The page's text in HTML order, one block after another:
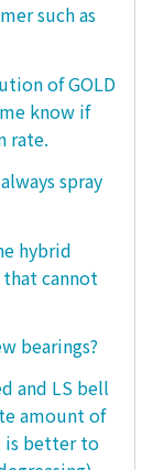
such as
of GOLD
know if
rate.
spray
hybrid
cannot
bearings?
and LS bell
amount of
is better to